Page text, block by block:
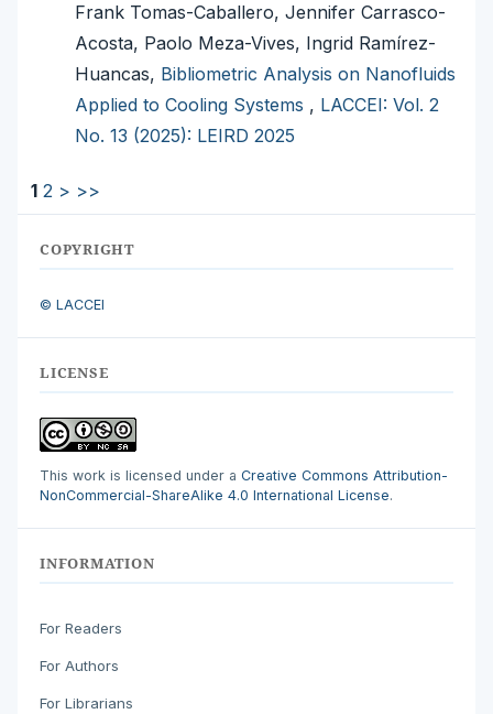
Frank Tomas-Caballero, Jennifer Carrasco-
Acosta, Paolo Meza-Vives, Ingrid Ramírez-
Huancas, Bibliometric Analysis on Nanofluids
Applied to Cooling Systems , LACCEI: Vol. 2
No. 13 (2025): LEIRD 2025
1 2 > >>
COPYRIGHT
© LACCEI
LICENSE
This work is licensed under a Creative Commons Attribution-
NonCommercial-ShareAlike 4.0 International License.
INFORMATION
For Readers
For Authors
For Librarians